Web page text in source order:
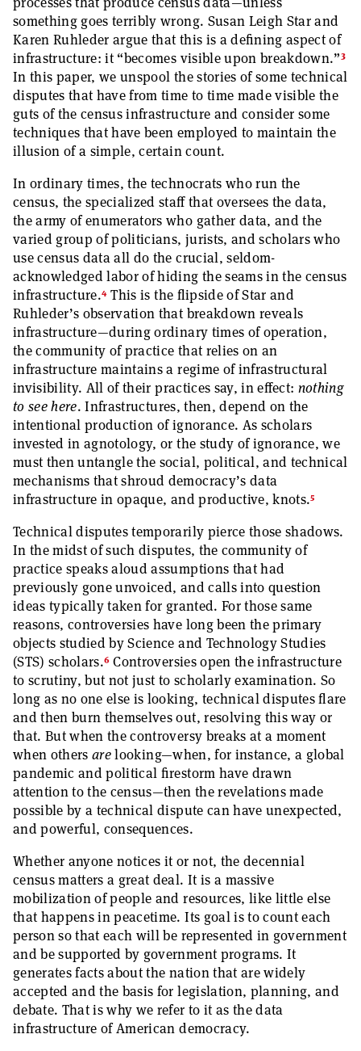
something goes terribly wrong. Susan Leigh Star and
Karen Ruhleder argue that this is a defining aspect of
infrastructure: it “becomes visible upon breakdown.”3
In this paper, we unspool the stories of some technical
disputes that have from time to time made visible the
guts of the census infrastructure and consider some
techniques that have been employed to maintain the
illusion of a simple, certain count.
In ordinary times, the technocrats who run the
census, the specialized staff that oversees the data,
the army of enumerators who gather data, and the
varied group of politicians, jurists, and scholars who
use census data all do the crucial, seldom-
acknowledged labor of hiding the seams in the census
infrastructure.4 This is the flipside of Star and
Ruhleder’s observation that breakdown reveals
infrastructure—during ordinary times of operation,
the community of practice that relies on an
infrastructure maintains a regime of infrastructural
invisibility. All of their practices say, in effect: nothing
to see here. Infrastructures, then, depend on the
intentional production of ignorance. As scholars
invested in agnotology, or the study of ignorance, we
must then untangle the social, political, and technical
mechanisms that shroud democracy’s data
infrastructure in opaque, and productive, knots.5
Technical disputes temporarily pierce those shadows.
In the midst of such disputes, the community of
practice speaks aloud assumptions that had
previously gone unvoiced, and calls into question
ideas typically taken for granted. For those same
reasons, controversies have long been the primary
objects studied by Science and Technology Studies
(STS) scholars.6 Controversies open the infrastructure
to scrutiny, but not just to scholarly examination. So
long as no one else is looking, technical disputes flare
and then burn themselves out, resolving this way or
that. But when the controversy breaks at a moment
when othersarelooking—when, for instance, a global
pandemic and political firestorm have drawn
attention to the census—then the revelations made
possible by a technical dispute can have unexpected,
and powerful, consequences.
Whether anyone notices it or not, the decennial
census matters a great deal. It is a massive
mobilization of people and resources, like little else
that happens in peacetime. Its goal is to count each
person so that each will be represented in government
and be supported by government programs. It
generates facts about the nation that are widely
accepted and the basis for legislation, planning, and
debate. That is why we refer to it as the data
infrastructure of American democracy.